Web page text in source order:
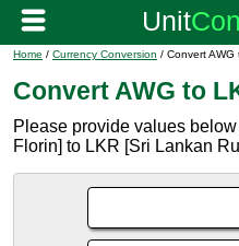
Home / Currency Conversion / Convert AWG
Convert AWG to
Please provide values
Florin] to LKR [Sri Lankan